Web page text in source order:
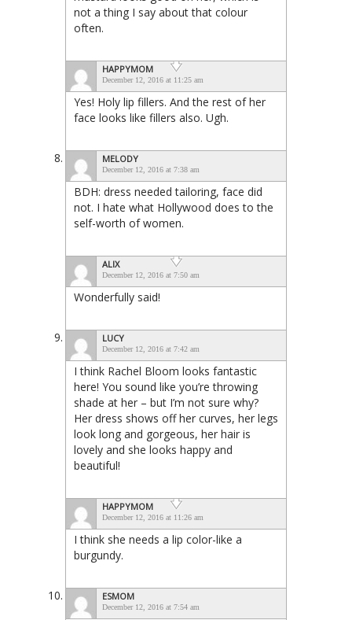
not a thing I say about that colour
often.
HAPPYMOM
December 12, 2016 at 11:25 am
Yes! Holy lip fillers. And the rest of her
face looks like fillers also. Ugh.
MELODY
December 12, 2016 at 7:38 am
BDH: dress needed tailoring, face did
not. I hate what Hollywood does to the
self-worth of women.
ALIX
December 12, 2016 at 7:50 am
Wonderfully said!
LUCY
December 12, 2016 at 7:42 am
I think Rachel Bloom looks fantastic
here! You sound like you’re throwing
shade at her – but I’m not sure why?
Her dress shows off her curves, her legs
look long and gorgeous, her hair is
lovely and she looks happy and
beautiful!
HAPPYMOM
December 12, 2016 at 11:26 am
I think she needs a lip color-like a
burgundy.
ESMOM
December 12, 2016 at 7:54 am